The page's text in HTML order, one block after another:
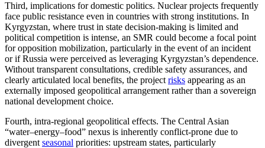
Third, implications for domestic politics. Nuclear projects frequently
face public resistance even in countries with strong institutions. In
Kyrgyzstan, where trust in state decision-making is limited and
political competition is intense, an SMR could become a focal point
for opposition mobilization, particularly in the event of an incident
or if Russia were perceived as leveraging Kyrgyzstan’s dependence.
Without transparent consultations, credible safety assurances, and
clearly articulated local benefits, the projectrisks appearing as an
externally imposed geopolitical arrangement rather than a sovereign
national development choice.
Fourth, intra-regional geopolitical effects. The Central Asian
“water–energy–food” nexus is inherently conflict-prone due to
divergentseasonal priorities: upstream states, particularly